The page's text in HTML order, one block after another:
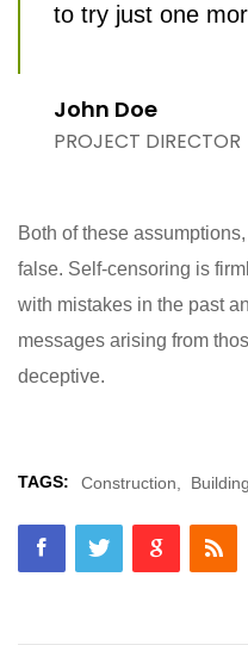
to try just one
John Doe
PROJECT DIRECTOR
Both of these
false. Self-censoring is
with mistakes in the past
messages arising from
deceptive.
TAGS: Construction, Building,